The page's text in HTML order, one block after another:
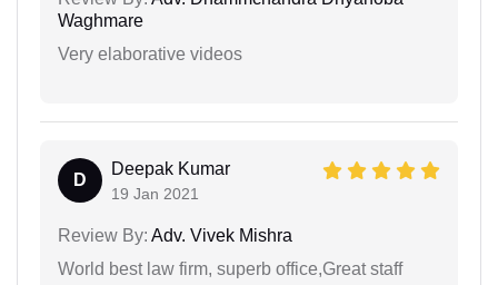
Waghmare
Very elaborative videos
D
Deepak Kumar
19 Jan 2021
Review By: Adv. Vivek Mishra
World best law firm, superb office,Great staff